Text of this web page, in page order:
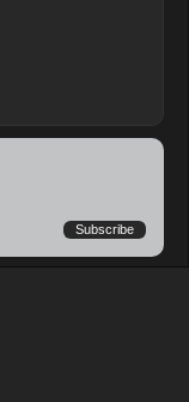
Subscribe